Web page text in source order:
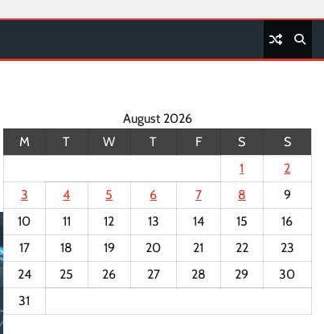
August 2026
M
T W T F S
S
1
2
3
4 5 6 7 8
9
10
11 12 13 14 15
16
17
18 19 20 21 22
23
24
25 26 27 28 29
30
31